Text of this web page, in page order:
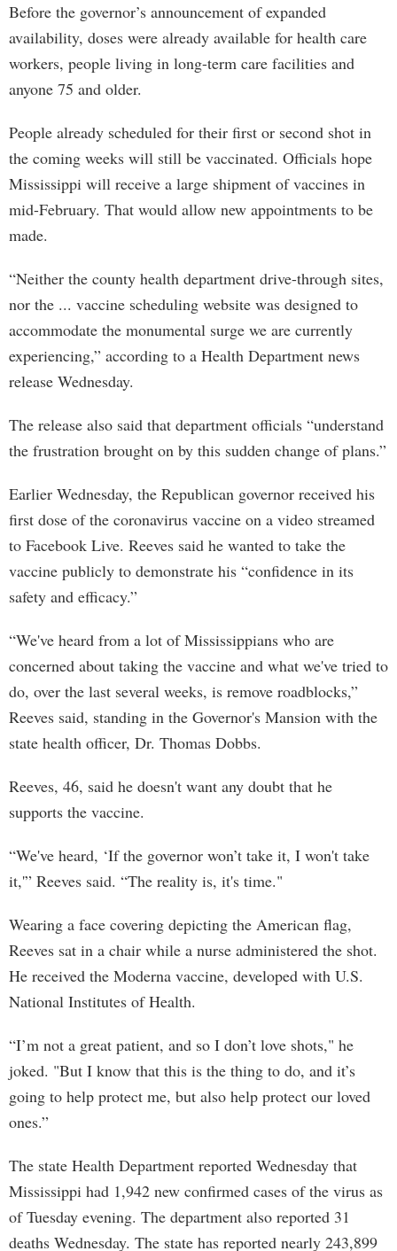
Before the governor’s announcement of expanded
availability, doses were already available for health care
workers, people living in long-term care facilities and
anyone 75 and older.
People already scheduled for their first or second shot in
the coming weeks will still be vaccinated. Officials hope
Mississippi will receive a large shipment of vaccines in
mid-February. That would allow new appointments to be
made.
“Neither the county health department drive-through sites,
nor the ... vaccine scheduling website was designed to
accommodate the monumental surge we are currently
experiencing,” according to a Health Department news
release Wednesday.
The release also said that department officials “understand
the frustration brought on by this sudden change of plans.”
Earlier Wednesday, the Republican governor received his
first dose of the coronavirus vaccine on a video streamed
to Facebook Live. Reeves said he wanted to take the
vaccine publicly to demonstrate his “confidence in its
safety and efficacy.”
“We've heard from a lot of Mississippians who are
concerned about taking the vaccine and what we've tried to
do, over the last several weeks, is remove roadblocks,”
Reeves said, standing in the Governor's Mansion with the
state health officer, Dr. Thomas Dobbs.
Reeves, 46, said he doesn't want any doubt that he
supports the vaccine.
“We've heard, ‘If the governor won’t take it, I won't take
it,'” Reeves said. “The reality is, it's time."
Wearing a face covering depicting the American flag,
Reeves sat in a chair while a nurse administered the shot.
He received the Moderna vaccine, developed with U.S.
National Institutes of Health.
“I’m not a great patient, and so I don’t love shots," he
joked. "But I know that this is the thing to do, and it’s
going to help protect me, but also help protect our loved
ones.”
The state Health Department reported Wednesday that
Mississippi had 1,942 new confirmed cases of the virus as
of Tuesday evening. The department also reported 31
deaths Wednesday. The state has reported nearly 243,899